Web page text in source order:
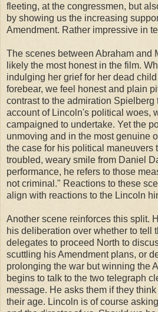
fleeting, at the congressmen, but
by showing us the increasing
Amendment. Rather impressive in
The scenes between Abraham and
likely the most honest in the film.
indulging her grief for her dead
forebear, we feel honest and plain
contrast to the admiration Spielberg
account of Lincoln's political woes,
campaigned to undertake. Yet the
unmoving and in the most genuine
the case for his political maneuvers
troubled, weary smile from Daniel
performance, he refers to those
not criminal." Reactions to these
align with reactions to the Lincoln
Another scene reinforces this split.
his deliberation over whether to tell
delegates to proceed North to
scuttling his Amendment plans, or
prolonging the war but winning the
begins to talk to the two telegraph
message. He asks them if they
their age. Lincoln is of course